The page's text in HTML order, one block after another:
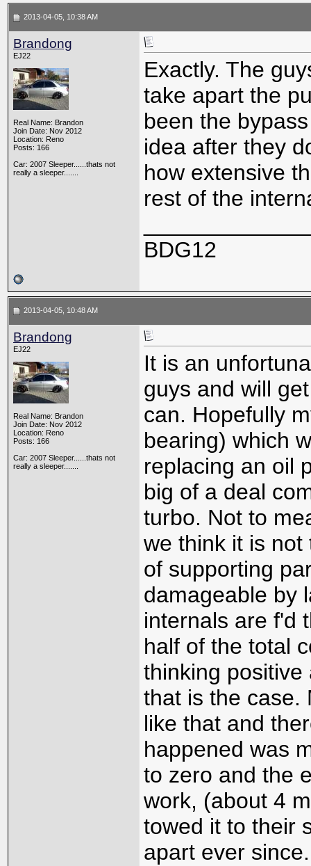
2013-04-05, 10:38 AM
Brandong
EJ22
Real Name: Brandon
Join Date: Nov 2012
Location: Reno
Posts: 166
Car: 2007 Sleeper......thats not
really a sleeper.......
Exactly. The
take apart the
been the
idea after they
how extensive
rest of the
BDG12
2013-04-05, 10:48 AM
Brandong
EJ22
Real Name: Brandon
Join Date: Nov 2012
Location: Reno
Posts: 166
Car: 2007 Sleeper......thats not
really a sleeper.......
It is an
guys and will
can. Hopefully
bearing) which
replacing an oil
big of a deal
turbo. Not to
we think it is
of supporting
damageable by
internals are f'd
half of the total
thinking
that is the case.
like that and
happened was
to zero and the
work, (about 4
towed it to their
apart ever